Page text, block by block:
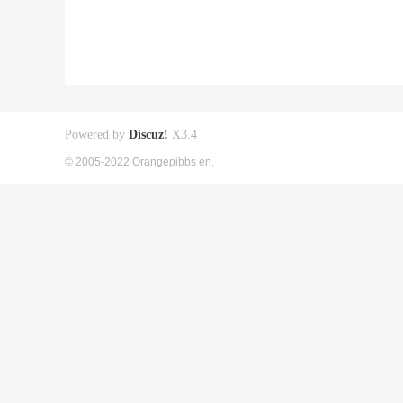
Powered by Discuz! X3.4
© 2005-2022 Orangepibbs en.